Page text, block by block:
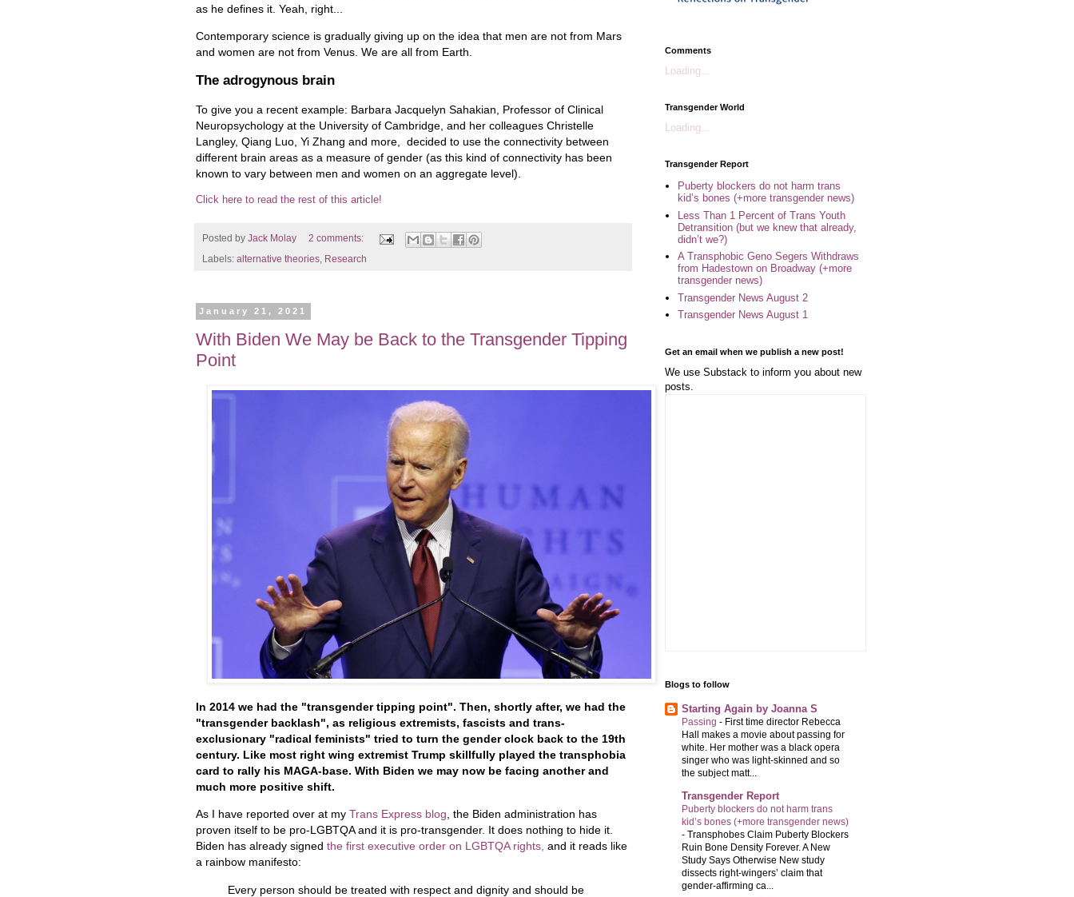
as he defines it. Yeah, right...
Contemporary science is gradually giving up on the idea that men are not from Mars
and women are not from Venus. We are all from Earth.
The adrogynous brain
To give you a recent example: Barbara Jacquelyn Sahakian, Professor of Clinical
Neuropsychology at the University of Cambridge, and her colleagues Christelle
Langley, Qiang Luo, Yi Zhang and more, decided to use the connectivity between
different brain areas as a measure of gender (as this kind of connectivity has been
known to vary between men and women on an aggregate level).
Click here to read the rest of this article!
Posted by Jack Molay
2 comments:
Labels: alternative theories Research
January 21, 2021
With Biden We May be Back to the Transgender Tipping
Point
In 2014 we had the "transgender tipping point". Then, shortly after, we had the
"transgender backlash", as religious extremists, fascists and trans-
exclusionary "radical feminists" tried to turn the gender clock back to the 19th
century. Like most right wing extremist Trump skillfully played the transphobia
card to rally his MAGA-base. With Biden we may now be facing another and
much more positive shift.
As I have reported over at my Trans Express blog, the Biden administration has
proven itself to be pro-LGBTQA and it is pro-transgender. It does nothing to hide it.
Biden has already signed the first executive order on LGBTQA rights, and it reads like
a rainbow manifesto:
Every person should be treated with respect and dignity and should be
Comments
Loading...
Transgender World
Loading...
Transgender Report
Puberty blockers do not harm trans
kid’s bones (+more transgender news)
Less Than 1 Percent of Trans Youth
Detransition (but we knew that already,
didn’t we?)
A Transphobic Geno Segers Withdraws
from Hadestown on Broadway (+more
transgender news)
Transgender News August 2
Transgender News August 1
Get an email when we publish a new post!
We use Substack to inform you about new
posts.
Blogs to follow
Starting Again by Joanna S
Passing - First time director Rebecca
Hall makes a movie about passing for
white. Her mother was a black opera
singer who was light-skinned and so
the subject matt...
Transgender Report
Puberty blockers do not harm trans
kid’s bones (+more transgender news)
- Transphobes Claim Puberty Blockers
Ruin Bone Density Forever. A New
Study Says Otherwise New study
dissects right-wingers’ claim that
gender-affirming ca...